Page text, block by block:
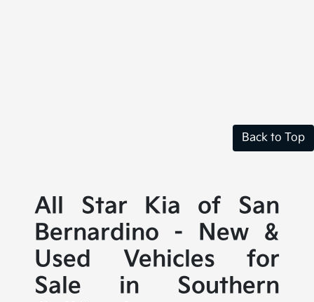
Back to Top
All Star Kia of San
Bernardino - New &
Used Vehicles for
Sale in Southern